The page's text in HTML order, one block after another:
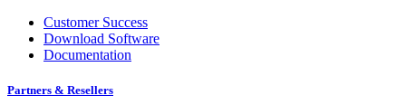
Customer Success
Download Software
Documentation
Partners & Resellers